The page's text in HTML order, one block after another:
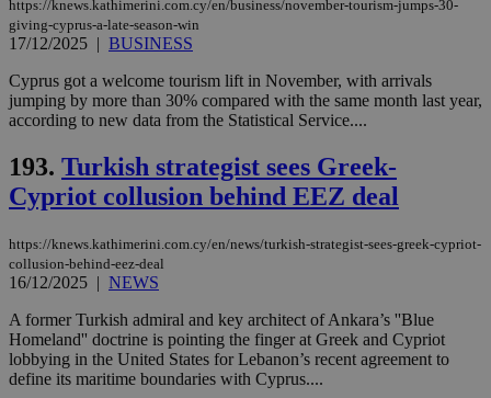
https://knews.kathimerini.com.cy/en/business/november-tourism-jumps-30-
giving-cyprus-a-late-season-win
17/12/2025 | BUSINESS
Cyprus got a welcome tourism lift in November, with arrivals
jumping by more than 30% compared with the same month last year,
according to new data from the Statistical Service....
193. Turkish strategist sees Greek-
Cypriot collusion behind EEZ deal
https://knews.kathimerini.com.cy/en/news/turkish-strategist-sees-greek-cypriot-
collusion-behind-eez-deal
16/12/2025 | NEWS
A former Turkish admiral and key architect of Ankara’s ''Blue
Homeland'' doctrine is pointing the finger at Greek and Cypriot
lobbying in the United States for Lebanon’s recent agreement to
define its maritime boundaries with Cyprus....